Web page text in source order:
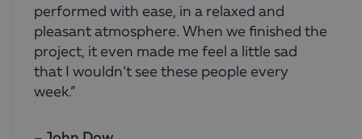
performed with ease, in a relaxed and
pleasant atmosphere. When we finished the
project, it even made me feel a little sad
that I wouldn’t see these people every
week.”